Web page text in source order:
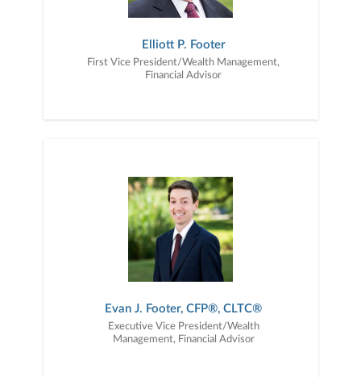
Elliott P. Footer
First Vice President/Wealth Management,
Financial Advisor
Evan J. Footer, CFP®, CLTC®
Executive Vice President/Wealth
Management, Financial Advisor